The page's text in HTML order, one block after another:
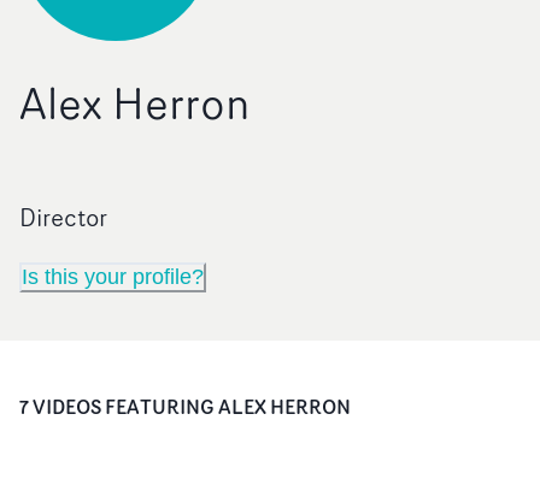
Alex Herron
Director
Is this your profile?
7VIDEOSFEATURINGALEX HERRON